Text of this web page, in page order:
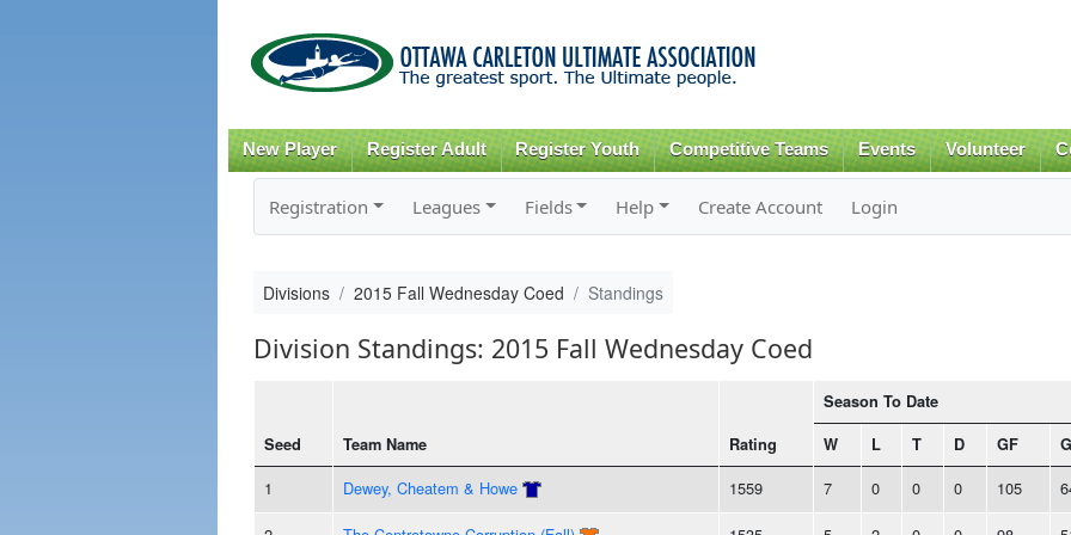
content
New Player Register Adult Register Youth Competitive Teams Events Volunteer
Registration Leagues Fields Help Create Account Login
Divisions 2015 Fall Wednesday Coed Standings
Division Standings: 2015 Fall Wednesday Coed
Seed Team Name Rating
Season To Date
W L T D GF
1 Dewey, Cheatem & Howe 1559 7 0 0 0 105